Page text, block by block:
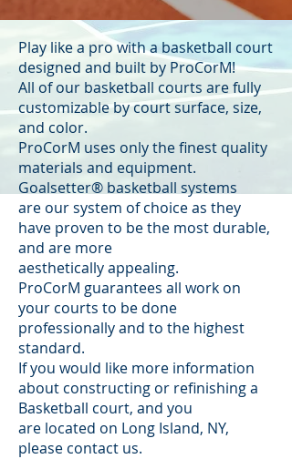
Play like a pro with a basketball court
designed and built by ProCorM!
All of our basketball courts are fully
customizable by court surface, size,
and color.
ProCorM uses only the finest quality
materials and equipment.
Goalsetter® basketball systems
are our system of choice as they
have proven to be the most durable,
and are more
aesthetically appealing.
ProCorM guarantees all work on
your courts to be done
professionally and to the highest
standard.
If you would like more information
about constructing or refinishing a
Basketball court, and you
are located on Long Island, NY,
please contact us.